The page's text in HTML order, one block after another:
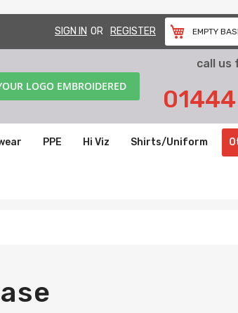
SIGN IN REGISTER EMPTY
call us
LOGO EMBROIDERED
PPE Hi Viz Shirts/Uniform